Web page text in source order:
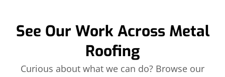
See Our Work Across Metal
Roofing
Curious about what we can do? Browse our